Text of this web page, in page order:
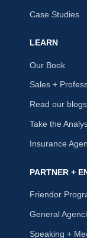
Case Studies
LEARN
Our Book
Sales +
Read our blogs
Take the
Insurance
PARTNER +
Friendor
General
Speaking +